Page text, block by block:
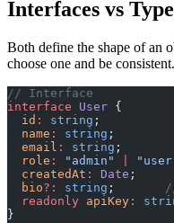
Interfaces vs
Both define the shape of an
choose one and be consistent.
// Interface
interface User {
  id
: string ;
  name
: string ;
  email
: string ;
  role
: "admin"
  createdAt
: Date ;
  bio
?: string ;
  readonly
apiKey :
}